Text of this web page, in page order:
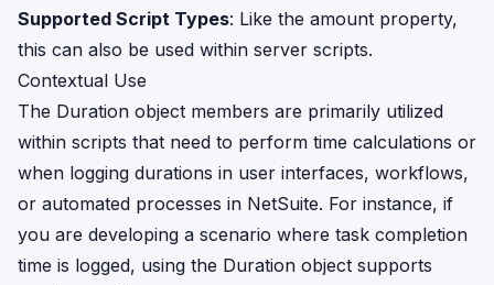
Supported Script Types: Like the amount property,
this can also be used within server scripts.
Contextual Use
The Duration object members are primarily utilized
within scripts that need to perform time calculations or
when logging durations in user interfaces, workflows,
or automated processes in NetSuite. For instance, if
you are developing a scenario where task completion
time is logged, using the Duration object supports